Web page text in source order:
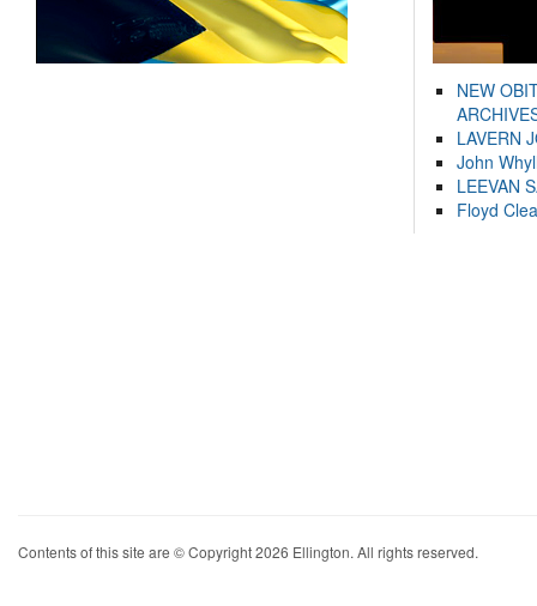
NEW
LAVERN
John
LEEVAN
Floyd
Contents of this site are © Copyright 2026 Ellington. All rights reserved.